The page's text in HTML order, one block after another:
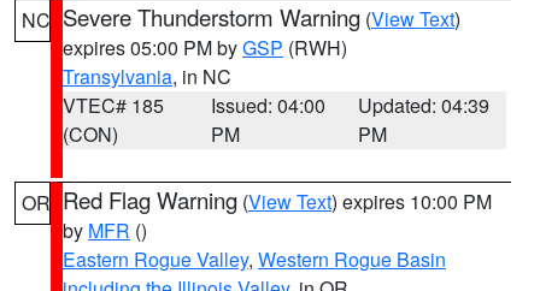
NC Severe Thunderstorm Warning (View Text)
expires 05:00 PM byGSP (RWH)
Transylvania, in NC
VTEC# 185
(CON)
Issued: 04:00
PM
Updated: 04:39
PM
OR Red Flag Warning (View Text) expires 10:00 PM
by MFR ()
Eastern Rogue Valley, Western Rogue Basin